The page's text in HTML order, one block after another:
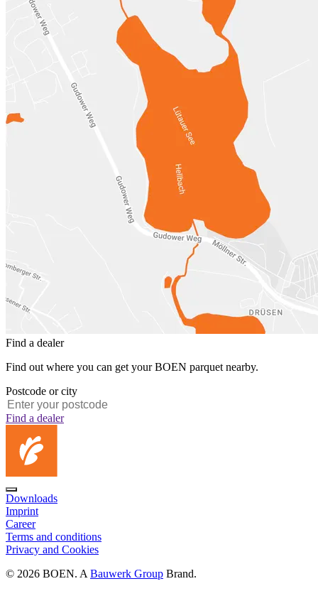
Find a dealer
Find out where you can get your BOEN parquet nearby.
Postcode or city
Find a dealer
Downloads
Imprint
Career
Terms and conditions
Privacy and Cookies
© 2026 BOEN. ABauwerk Group Brand.